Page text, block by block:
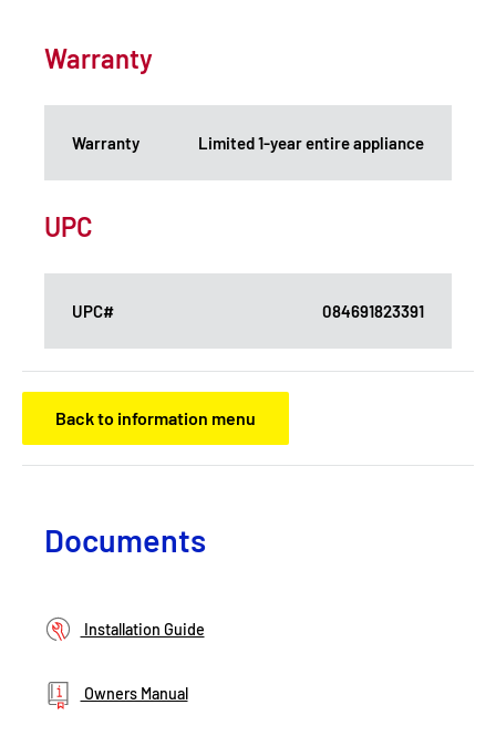
Warranty
Warranty Limited 1-year entire appliance
UPC
UPC# 084691823391
Back to information menu
Documents
Installation Guide
Owners Manual